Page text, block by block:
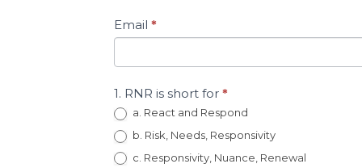
Application
of
Lives
Model
(OT193)
Email *
1. RNR is short for *
a. React and Respond
b. Risk, Needs, Responsivity
c. Responsivity, Nuance, Renewal